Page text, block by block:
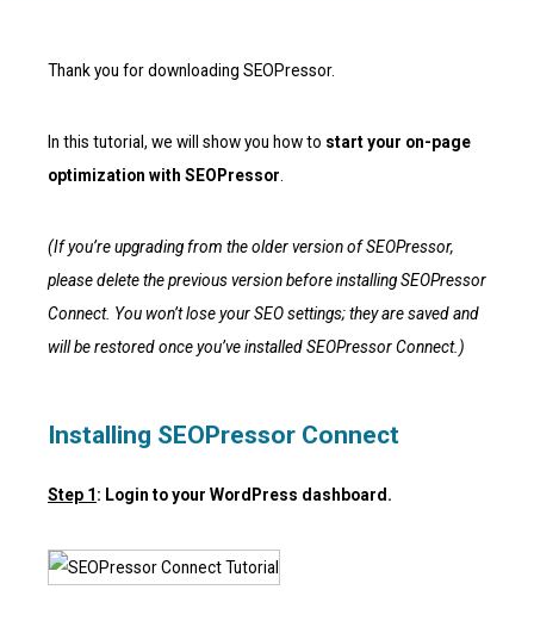
Thank you for downloading SEOPressor.
In this tutorial, we will show you how to start your on-page
optimization with SEOPressor
(If you’re upgrading from the older version of SEOPressor,
please delete the previous version before installing SEOPressor
Connect. You won’t lose your SEO settings; they are saved and
will be restored once you’ve installed SEOPressor Connect.)
Installing SEOPressor Connect
Step 1: Login to your WordPress dashboard.